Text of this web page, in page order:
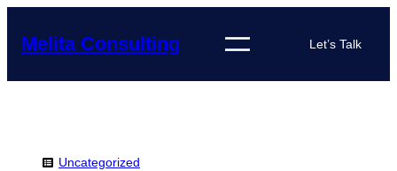
content
Melita Consulting Let’s Talk
Uncategorized